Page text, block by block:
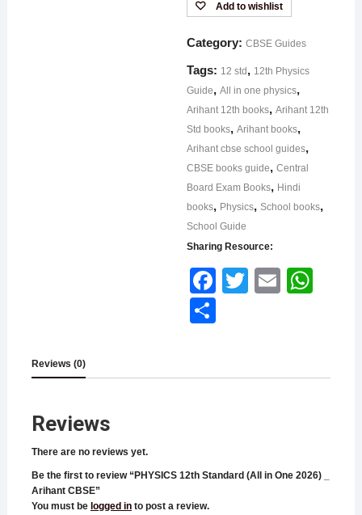
Add to wishlist
Category:CBSE Guides
Tags: 12 std , 12th Physics
Guide,All in one physics,
Arihant 12th books,Arihant 12th
Std books,Arihant books,
Arihant cbse school guides,
CBSE books guide,Central
Board Exam Books, Hindi
books, Physics,School books,
School Guide
Sharing Resource:
Face Twitt Email
Reviews (0)
Reviews
There are no reviews yet.
Be the first to review “PHYSICS 12th Standard (All in One 2026) _
Arihant CBSE”
You must be logged into post a review.